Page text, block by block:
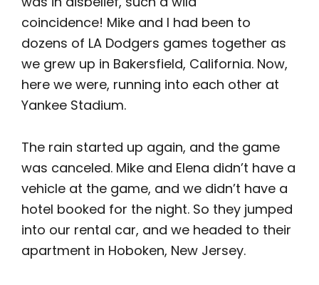
coincidence! Mike and I had been to
dozens of LA Dodgers games together as
we grew up in Bakersfield, California. Now,
here we were, running into each other at
Yankee Stadium.
The rain started up again, and the game
was canceled. Mike and Elena didn’t have a
vehicle at the game, and we didn’t have a
hotel booked for the night. So they jumped
into our rental car, and we headed to their
apartment in Hoboken, New Jersey.